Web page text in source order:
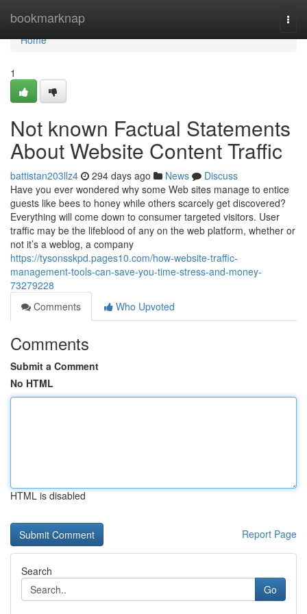
bookmarknap
Home
Home
1
Not known Factual Statements
About Website Content Traffic
battistan203llz4 294 days ago News
Discuss
Have you ever wondered why some Web sites manage to entice
guests like bees to honey while others scarcely get discovered?
Everything will come down to consumer targeted visitors. User
traffic may be the lifeblood of any on the web platform, whether or
not it’s a weblog, a company
https://tysonsskpd.pages10.com/how-website-traffic-
management-tools-can-save-you-time-stress-and-money-
73279228
Comments
Who Upvoted
Comments
Submit a Comment
No HTML
HTML is disabled
Report Page
Search
Go